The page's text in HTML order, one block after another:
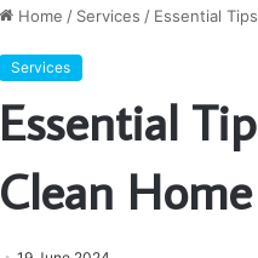
Home / Services / Essential
Services
Essential
Clean